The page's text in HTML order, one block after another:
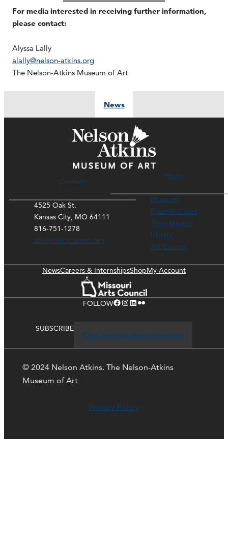
For media interested in receiving further information,
please contact:
Alyssa Lally
alally@nelson-atkins.org
The Nelson-Atkins Museum of Art
News
Contact
4525 Oak St.
Kansas City, MO 64111
816-751-1278
ask@nelson-atkins.org
Hours
Museum
Rozzelle Court
Thou Mayest
Library
Art Course
NewsCareers & InternshipsShopMy Account
FOLLOWFacebook Instagram LinkedIn Flickr
SUBSCRIBE
Click here to stay up-to-date
© 2024 Nelson Atkins. The Nelson-Atkins
Museum of Art
Privacy Policy